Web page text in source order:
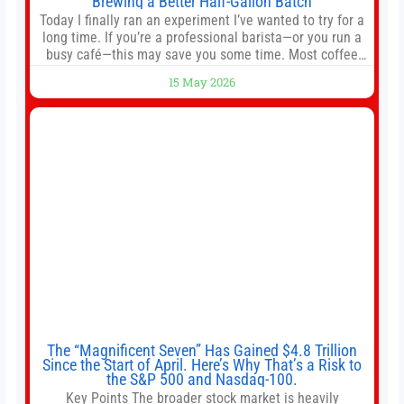
Today I finally ran an experiment I’ve wanted to try for a
long time. If you’re a professional barista—or you run a
busy café—this may save you some time. Most coffee
Fetco, etc.). When I opened Short Sleeves Coffee, I
intentionally avoided brewing full 1-gallon batches. I
15 May 2026
The “Magnificent Seven” Has Gained $4.8 Trillion
Since the Start of April. Here’s Why That’s a Risk to
the S&P 500 and Nasdaq-100.
Key Points The broader stock market is heavily